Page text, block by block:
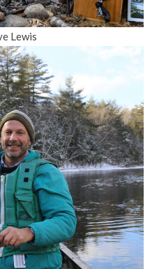
Lewis